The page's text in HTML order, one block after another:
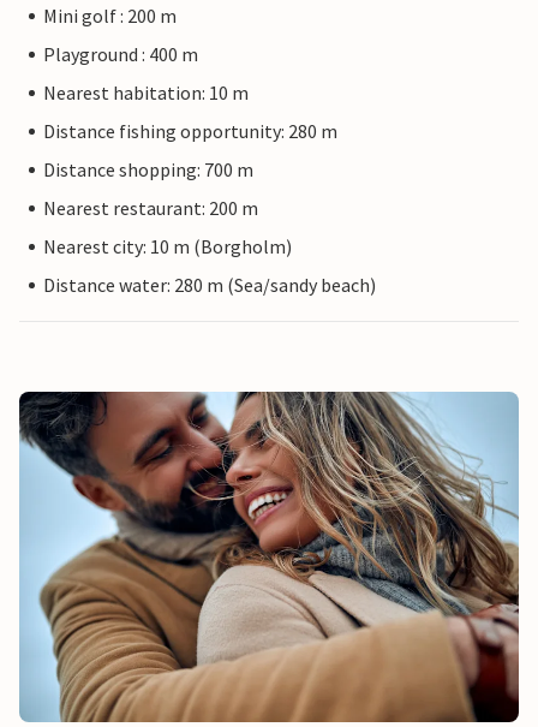
Mini golf : 200 m
Playground : 400 m
Nearest habitation: 10 m
Distance fishing opportunity: 280 m
Distance shopping: 700 m
Nearest restaurant: 200 m
Nearest city: 10 m (Borgholm)
Distance water: 280 m (Sea/sandy beach)